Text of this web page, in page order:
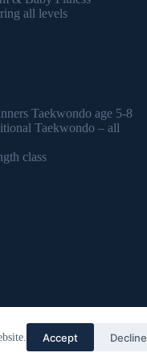
Accept Decline
all levels
Taekwondo age 5-8
Taekwondo – all
class